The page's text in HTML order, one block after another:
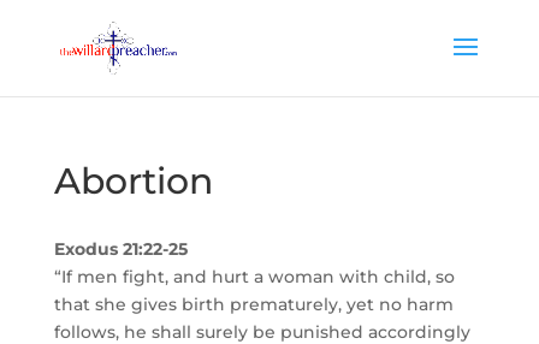
Abortion
Exodus 21:22-25
“If men fight, and hurt a woman with child, so
that she gives birth prematurely, yet no harm
follows, he shall surely be punished accordingly